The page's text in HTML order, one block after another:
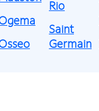
Rio
Saint
Germain